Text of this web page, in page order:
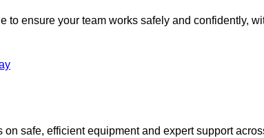
ensure your team works safely and confidently,
safe, efficient equipment and expert support